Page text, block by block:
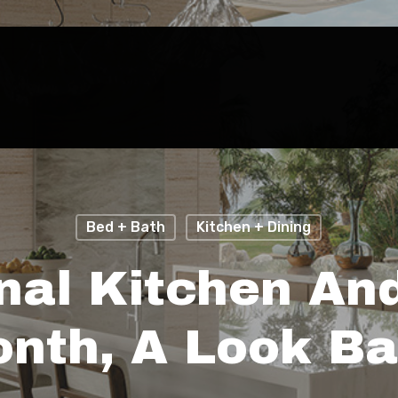
Bed + Bath Kitchen + Dining
Kitchen
A Look